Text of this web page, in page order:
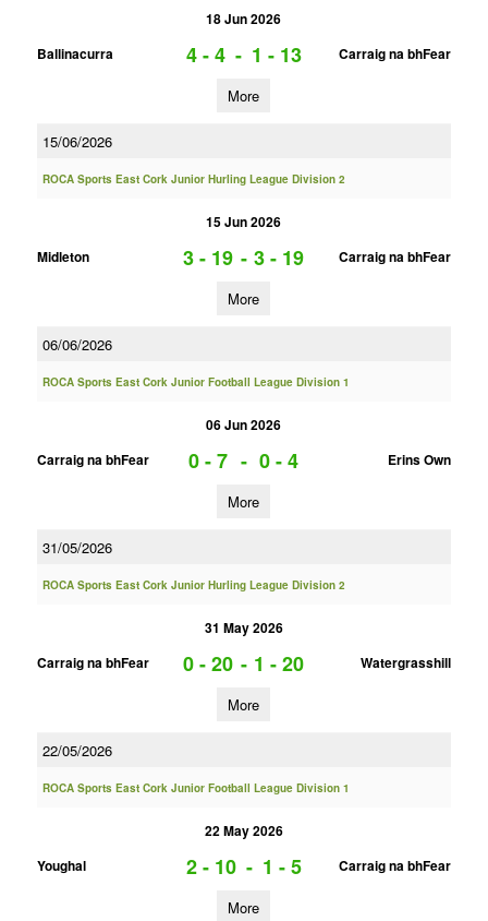
18 Jun 2026
Ballinacurra
4 - 4 - 1 - 13 Carraig na bhFear
More
15/06/2026
ROCA Sports East Cork Junior Hurling League Division 2
15 Jun 2026
Midleton
3 - 19 - 3 - 19 Carraig na bhFear
More
06/06/2026
ROCA Sports East Cork Junior Football League Division 1
06 Jun 2026
Carraig na bhFear
0 - 7 - 0 - 4 Erins Own
More
31/05/2026
ROCA Sports East Cork Junior Hurling League Division 2
31 May 2026
Carraig na bhFear
0 - 20 - 1 - 20 Watergrasshill
More
22/05/2026
ROCA Sports East Cork Junior Football League Division 1
22 May 2026
Youghal
2 - 10 - 1 - 5 Carraig na bhFear
More